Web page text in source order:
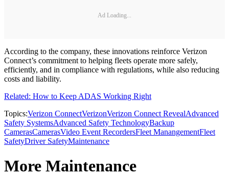
Ad Loading...
According to the company, these innovations reinforce Verizon
Connect’s commitment to helping fleets operate more safely,
efficiently, and in compliance with regulations, while also reducing
costs and liability.
Related: How to Keep ADAS Working Right
Topics:Verizon ConnectVerizonVerizon Connect RevealAdvanced
Safety SystemsAdvanced Safety TechnologyBackup
CamerasCamerasVideo Event RecordersFleet ManangementFleet
SafetyDriver SafetyMaintenance
More Maintenance